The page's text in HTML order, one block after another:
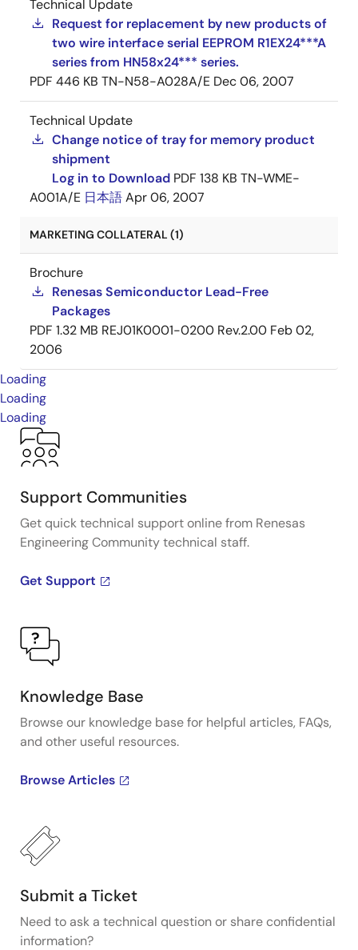
Technical Update
Request for replacement by new products of
two wire interface serial EEPROM R1EX24***A
series from HN58x24*** series.
PDF 446 KB TN-N58-A028A/E Dec 06, 2007
Technical Update
Change notice of tray for memory product
shipment
Log in to Download PDF 138 KB TN-WME-
A001A/E 日本語Apr 06, 2007
MARKETING COLLATERAL (1)
Brochure
Renesas Semiconductor Lead-Free
Packages
PDF 1.32 MB REJ01K0001-0200 Rev.2.00 Feb 02,
2006
Loading
Loading
Loading
Support Communities
Get quick technical support online from Renesas
Engineering Community technical staff.
Get Support
Knowledge Base
Browse our knowledge base for helpful articles, FAQs,
and other useful resources.
Browse Articles
Submit a Ticket
Need to ask a technical question or share confidential
information?